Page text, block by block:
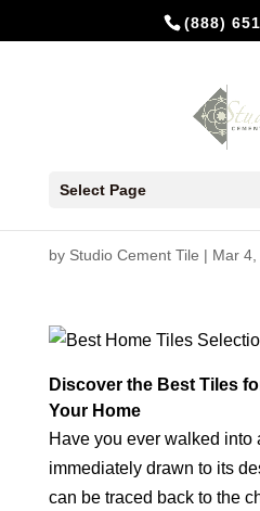
(888)
Select Page
by Studio Cement Tile | Mar
Discover the Best Tiles
Your Home
Have you ever walked into
immediately drawn to its
can be traced back to the